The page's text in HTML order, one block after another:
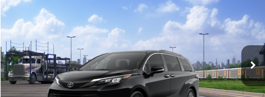
2026Toyota SiennaXLE
VIN: 5TDYSKFC9TS278083 Stock: Model:
In Transit Ext.:Midnight Black Metallic Gray Softex®
$51,700
SMART PRICE:
Total TSRP69 $51,525
Doc Fee +$175
Compare Vehicle